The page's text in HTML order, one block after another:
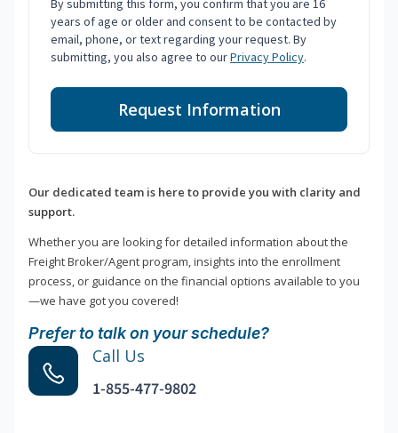
By submitting this form, you confirm that you are 16
years of age or older and consent to be contacted by
email, phone, or text regarding your request. By
submitting, you also agree to ourPrivacy Policy.
Request Information
Our dedicated team is here to provide you with clarity and
support.
Whether you are looking for detailed information about the
Freight Broker/Agent program, insights into the enrollment
process, or guidance on the financial options available to you
—we have got you covered!
Prefer to talk on your schedule?
Call Us
1-855-477-9802